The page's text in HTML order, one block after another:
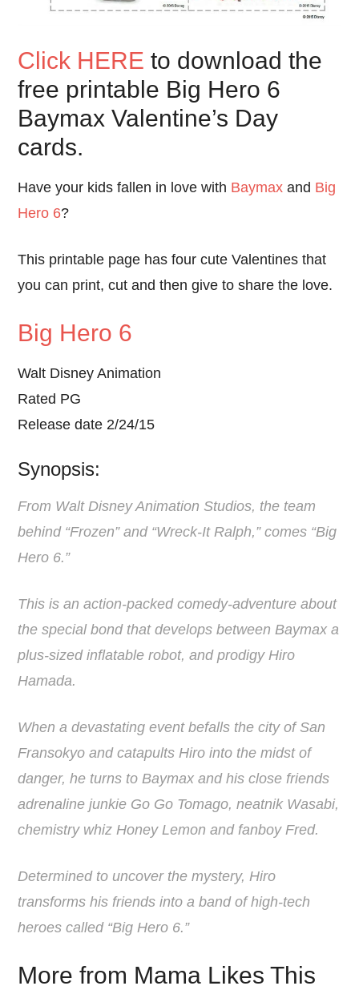
Click HERE to download the
free printable Big Hero 6
Baymax Valentine’s Day
cards.
Have your kids fallen in love with Baymax and Big
Hero 6?
This printable page has four cute Valentines that
you can print, cut and then give to share the love.
Big Hero 6
Walt Disney Animation
Rated PG
Release date 2/24/15
Synopsis:
From Walt Disney Animation Studios, the team
behind “Frozen” and “Wreck-It Ralph,” comes “Big
Hero 6.”
This is an action-packed comedy-adventure about
the special bond that develops between Baymax a
plus-sized inflatable robot, and prodigy Hiro
Hamada.
When a devastating event befalls the city of San
Fransokyo and catapults Hiro into the midst of
danger, he turns to Baymax and his close friends
adrenaline junkie Go Go Tomago, neatnik Wasabi,
chemistry whiz Honey Lemon and fanboy Fred.
Determined to uncover the mystery, Hiro
transforms his friends into a band of high-tech
heroes called “Big Hero 6.”
More from Mama Likes This